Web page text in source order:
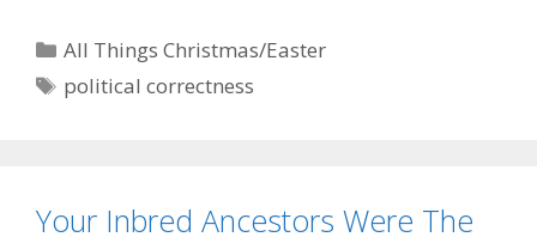
Categories
All Things Christmas/Easter
Tags
political correctness
Your Inbred Ancestors Were The